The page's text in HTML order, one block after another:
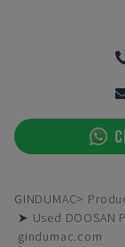
GINDUMAC
➤ Used DOOSAN
gindumac.com